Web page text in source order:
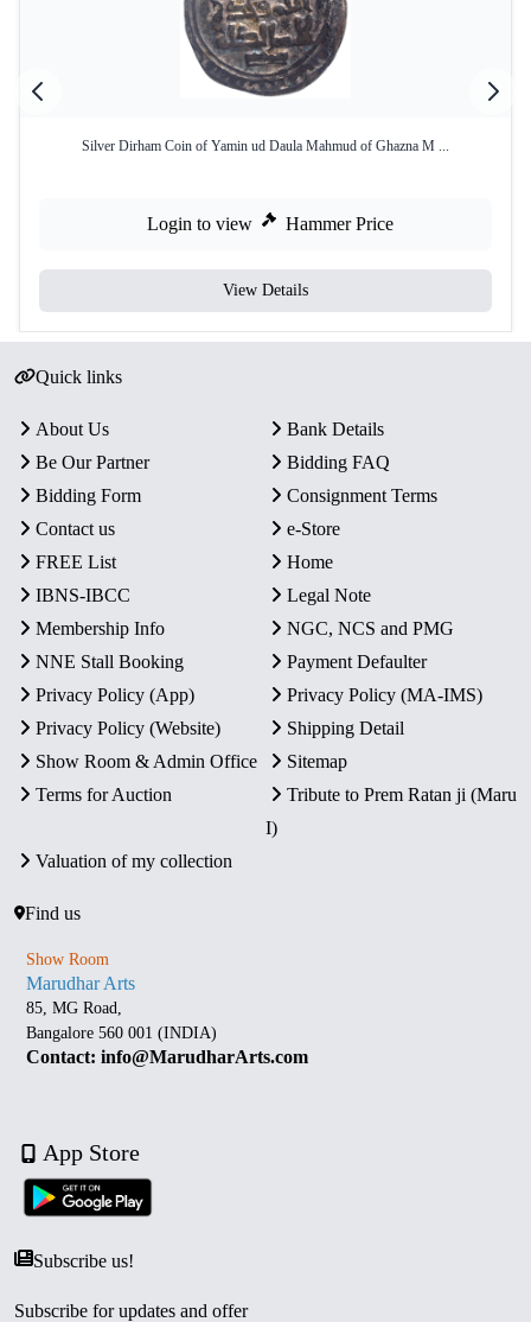
Silver Dirham Coin of Yamin ud Daula Mahmud of Ghazna M ...
Login to view Hammer Price
View Details
Quick links
About Us
Bank Details
Be Our Partner
Bidding FAQ
Bidding Form
Consignment Terms
Contact us
e-Store
FREE List
Home
IBNS-IBCC
Legal Note
Membership Info
NGC, NCS and PMG
NNE Stall Booking
Payment Defaulter
Privacy Policy (App)
Privacy Policy (MA-IMS)
Privacy Policy (Website)
Shipping Detail
Show Room & Admin Office
Sitemap
Terms for Auction
Tribute to Prem Ratan ji (Maru
I)
Valuation of my collection
Find us
Show Room
Marudhar Arts
85, MG Road,
Bangalore 560 001 (INDIA)
Contact: info@MarudharArts.com
App Store
Subscribe us!
Subscribe for updates and offer